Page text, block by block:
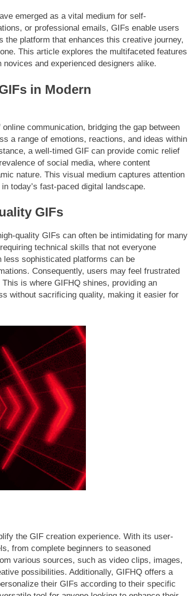
emerged as a vital medium for self-
or professional emails, GIFs enable users
platform that enhances this creative journey,
This article explores the multifaceted features
and experienced designers alike.
in Modern
communication, bridging the gap between
a range of emotions, reactions, and ideas within
a well-timed GIF can provide comic relief
of social media, where content
nature. This visual medium captures attention
today’s fast-paced digital landscape.
GIFs
quality GIFs can often be intimidating for many
technical skills that not everyone
less sophisticated platforms can be
Consequently, users may feel frustrated
is where GIFHQ shines, providing an
without sacrificing quality, making it easier for
the GIF creation experience. With its user-
from complete beginners to seasoned
various sources, such as video clips, images,
possibilities. Additionally, GIFHQ offers a
their GIFs according to their specific
to a
|
FASHION
Western Hat Bands – The Perfect
Accessory for Your Cowboy Hat
2 Years Ago